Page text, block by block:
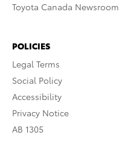
Toyota Canada Newsroom
POLICIES
Legal Terms
Social Policy
Accessibility
Privacy Notice
AB 1305